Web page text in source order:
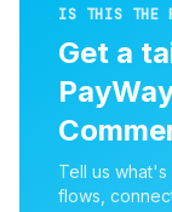
IS THIS THE
Get a
Tell us
flows,